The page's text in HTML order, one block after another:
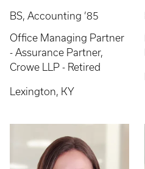
BS, Accounting ’85
Office Managing Partner
- Assurance Partner,
Crowe LLP - Retired
Lexington, KY